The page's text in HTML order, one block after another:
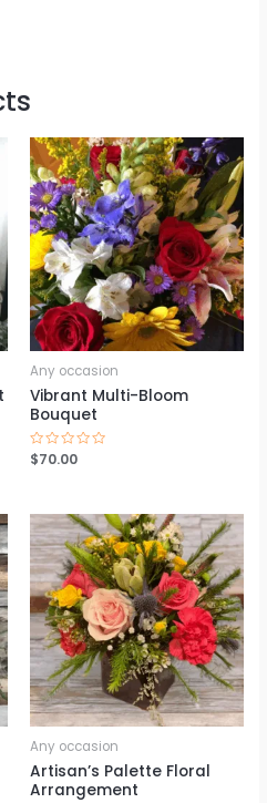
Any occasion
Vibrant Multi-Bloom
Bouquet
Rated
0
$70.00
Any occasion
Artisan’s Palette Floral
Arrangement